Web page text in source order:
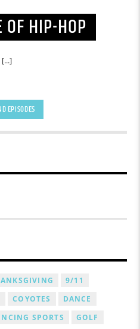
OF HIP-HOP
[...]
EPISODES
9/11
COYOTES
DANCE
SPORTS
GOLF